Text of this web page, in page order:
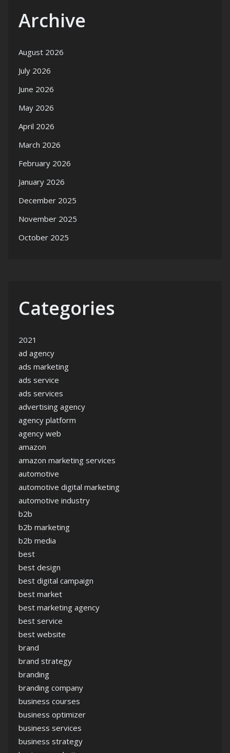
Archive
August 2026
July 2026
June 2026
May 2026
April 2026
March 2026
February 2026
January 2026
December 2025
November 2025
October 2025
Categories
2021
ad agency
ads marketing
ads service
ads services
advertising agency
agency platform
agency web
amazon
amazon marketing services
automotive
automotive digital marketing
automotive industry
b2b
b2b marketing
b2b media
best
best design
best digital campaign
best market
best marketing agency
best service
best website
brand
brand strategy
branding
branding company
business courses
business optimizer
business services
business strategy